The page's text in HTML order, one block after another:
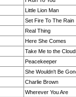
Little Lion Man
Set Fire To The Rain
Real Thing
Here She Comes
Take Me to the
Peacekeeper
She Wouldn't Be
Charlie Brown
Wherever You Are